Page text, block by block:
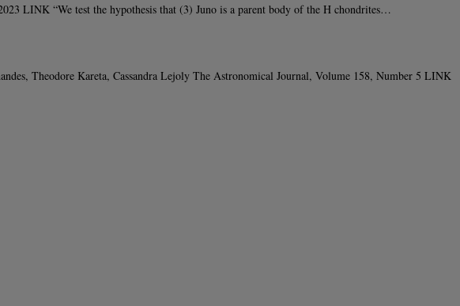
LINK “We test the hypothesis that (3) Juno is a parent body of the H chondrites…
Theodore Kareta, Cassandra Lejoly The Astronomical Journal, Volume 158, Number 5 LINK